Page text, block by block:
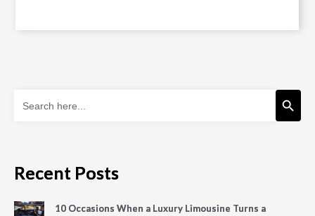
for:
Search Button
Recent Posts
10 Occasions When a Luxury Limousine Turns a